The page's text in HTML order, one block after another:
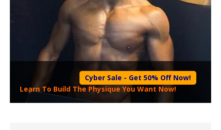
Cyber Sale - Get 50% Off Now!
Learn To Build The Physique You Want Now!